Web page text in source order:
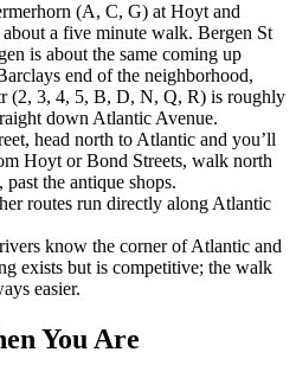
(A, C, G) at Hoyt and
about a five minute walk. Bergen St
is about the same coming up
end of the neighborhood,
(2, 3, 4, 5, B, D, N, Q, R) is roughly
down Atlantic Avenue.
head north to Atlantic and you’ll
Hoyt or Bond Streets, walk north
the antique shops.
routes run directly along Atlantic
know the corner of Atlantic and
exists but is competitive; the walk
easier.
You Are